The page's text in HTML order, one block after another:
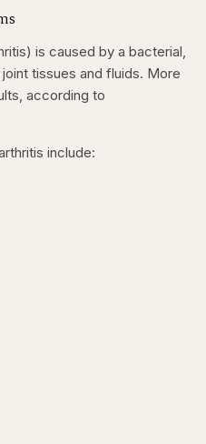
is caused by a bacterial,
tissues and fluids. More
according to
include: